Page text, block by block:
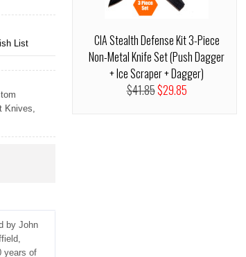
List
Knives,
by John
years of
CIA Stealth Defense Kit 3-Piece
Non-Metal Knife Set (Push Dagger
+ Ice Scraper + Dagger)
$41.85$29.85